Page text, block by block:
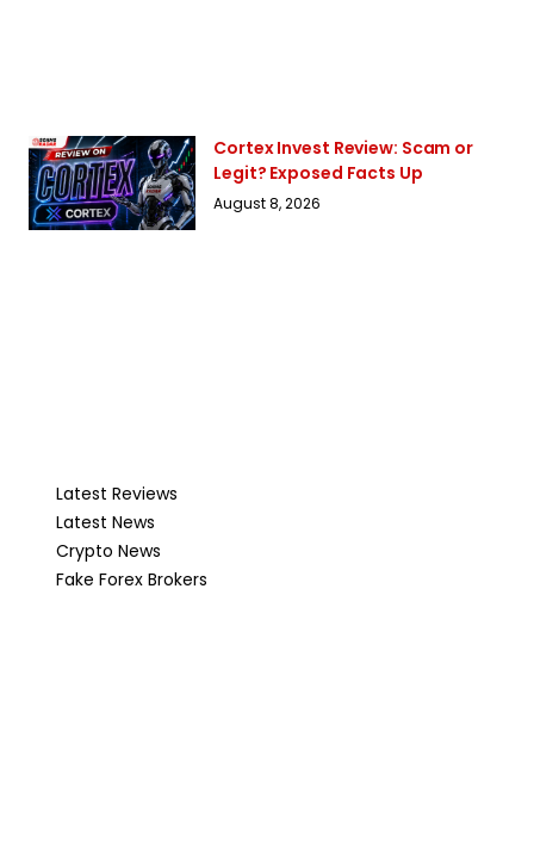
Cortex Invest Review: Scam or
Legit? Exposed Facts Up
August 8, 2026
Latest Reviews
Latest News
Crypto News
Fake Forex Brokers